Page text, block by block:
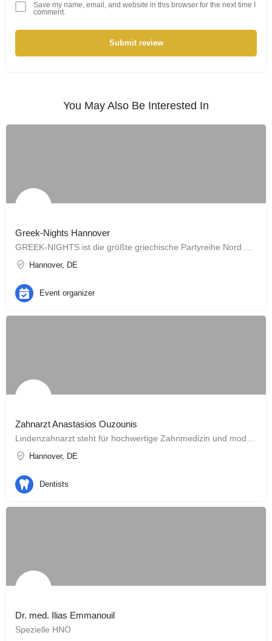
Save my name, email, and website in this browser for the next time I
comment.
Submit review
You May Also Be Interested In
Greek-Nights Hannover
Hannover, DE
Event organizer
Zahnarzt Anastasios Ouzounis
Hannover, DE
Dentists
Dr. med. Ilias Emmanouil
Spezielle HNO